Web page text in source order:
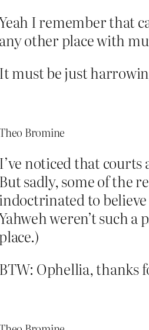
I remember that
any other place with
It must be just
Bromine
I’ve noticed that
But sadly, some of the
indoctrinated to
weren’t such
place.)
BTW: Ophellia, thanks